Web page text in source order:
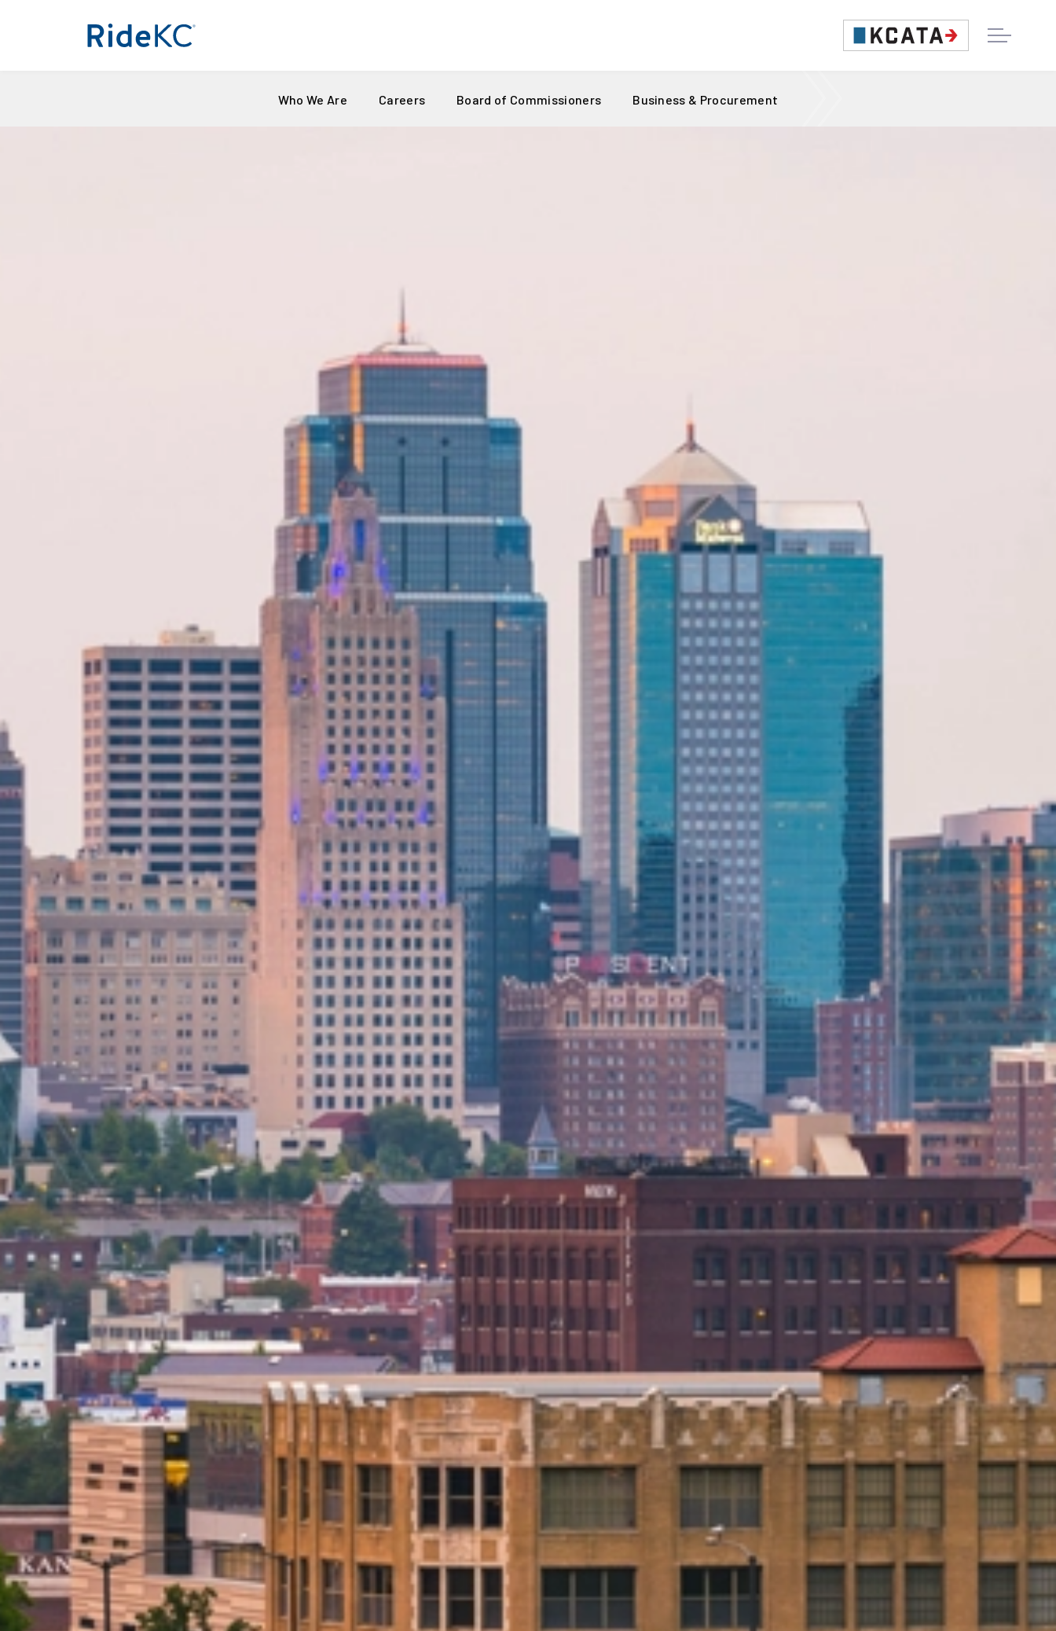
Who We Are Careers Board of Commissioners Business & Procurement